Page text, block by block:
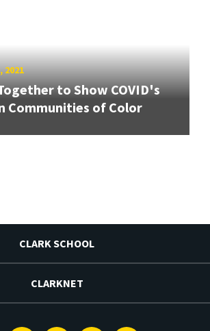
2021
to Show COVID's
Communities of Color
CLARK SCHOOL
CLARKNET